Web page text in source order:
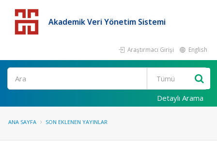
Akademik Veri Yönetim Sistemi
Araştırmacı Girişi English
Detaylı Arama
ANA SAYFA SON EKLENEN YAYINLAR